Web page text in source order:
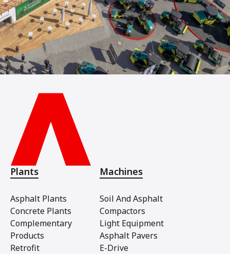
Plants
Asphalt Plants
Concrete Plants
Complementary
Products
Retrofit
Machines
Soil And Asphalt
Compactors
Light Equipment
Asphalt Pavers
E-Drive